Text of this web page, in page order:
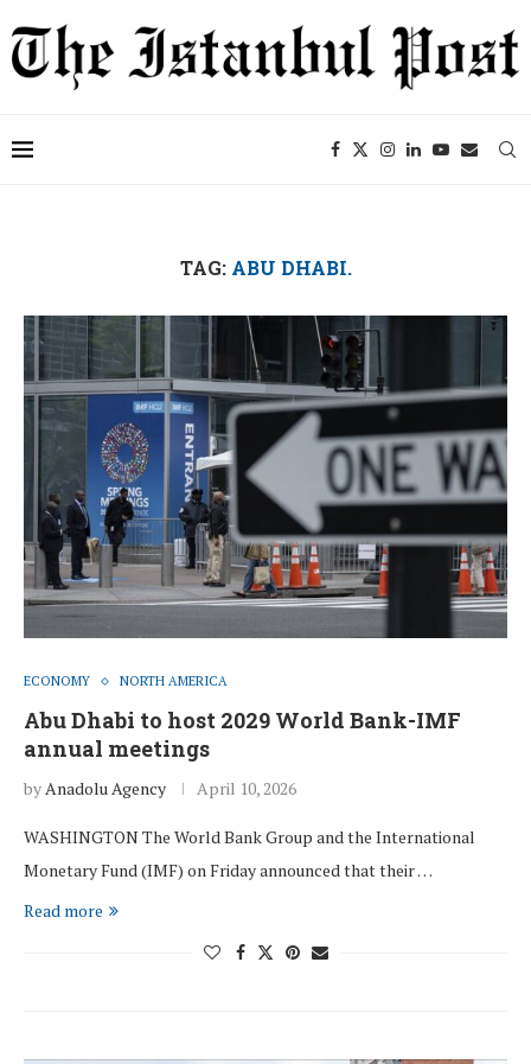
TAG: ABU DHABI.
ECONOMY NORTH AMERICA
Abu Dhabi to host 2029 World Bank-IMF
annual meetings
byAnadolu Agency April 10, 2026
WASHINGTON The World Bank Group and the International
Monetary Fund (IMF) on Friday announced that their …
Read more